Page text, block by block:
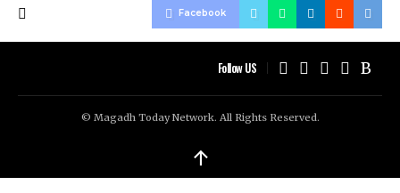
Facebook
Follow US
© Magadh Today Network. All Rights Reserved.
↑